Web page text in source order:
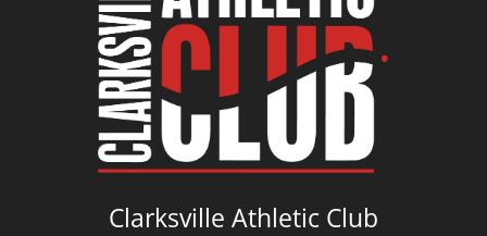
Clarksville Athletic Club